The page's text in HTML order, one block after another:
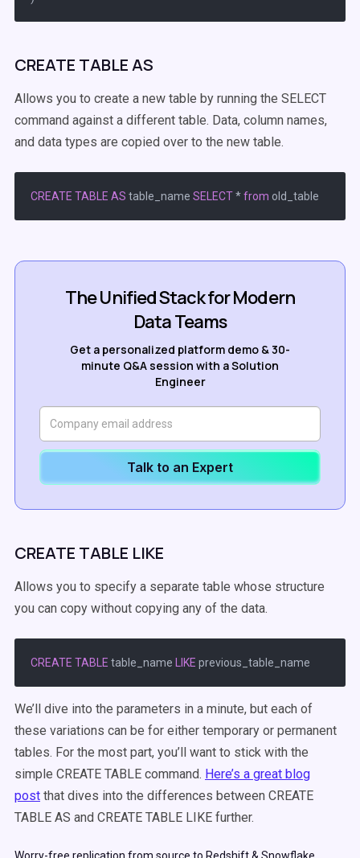
CREATE TABLE AS
Allows you to create a new table by running the SELECT
command against a different table. Data, column names,
and data types are copied over to the new table.
CREATE TABLE AS table_name SELECT*from
The Unified Stack for Modern
Data Teams
Get a personalized platform demo & 30-
minute Q&A session with a Solution
Engineer
Talk to an Expert
CREATE TABLE LIKE
Allows you to specify a separate table whose structure
you can copy without copying any of the data.
CREATE TABLE table_name LIKE
We’ll dive into the parameters in a minute, but each of
these variations can be for either temporary or permanent
tables. For the most part, you’ll want to stick with the
simple CREATE TABLE command. Here’s a great blog
post that dives into the differences between CREATE
TABLE AS and CREATE TABLE LIKE further.